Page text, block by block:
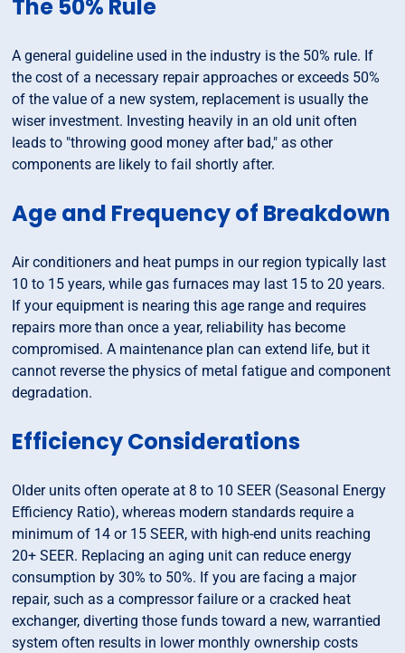
The 50% Rule
A general guideline used in the industry is the 50% rule. If
the cost of a necessary repair approaches or exceeds 50%
of the value of a new system, replacement is usually the
wiser investment. Investing heavily in an old unit often
leads to "throwing good money after bad," as other
components are likely to fail shortly after.
Age and Frequency of Breakdown
Air conditioners and heat pumps in our region typically last
10 to 15 years, while gas furnaces may last 15 to 20 years.
If your equipment is nearing this age range and requires
repairs more than once a year, reliability has become
compromised. A maintenance plan can extend life, but it
cannot reverse the physics of metal fatigue and component
degradation.
Efficiency Considerations
Older units often operate at 8 to 10 SEER (Seasonal Energy
Efficiency Ratio), whereas modern standards require a
minimum of 14 or 15 SEER, with high-end units reaching
20+ SEER. Replacing an aging unit can reduce energy
consumption by 30% to 50%. If you are facing a major
repair, such as a compressor failure or a cracked heat
exchanger, diverting those funds toward a new, warrantied
system often results in lower monthly ownership costs